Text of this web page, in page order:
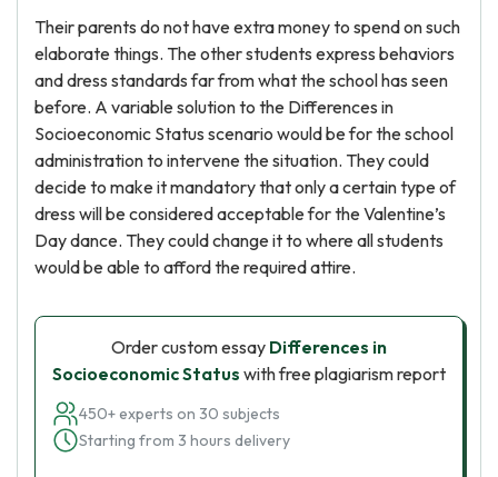
Their parents do not have extra money to spend on such
elaborate things. The other students express behaviors
and dress standards far from what the school has seen
before. A variable solution to the Differences in
Socioeconomic Status scenario would be for the school
administration to intervene the situation. They could
decide to make it mandatory that only a certain type of
dress will be considered acceptable for the Valentine’s
Day dance. They could change it to where all students
would be able to afford the required attire.
Order custom essay Differences in
Socioeconomic Status with free plagiarism report
450+ experts on 30 subjects
Starting from 3 hours delivery